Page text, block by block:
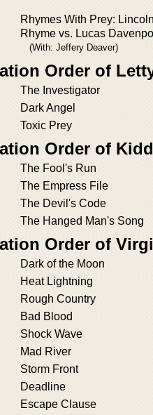
Rhymes With Prey: Lincoln
Rhyme vs. Lucas
(With: Jeffery Deaver)
Order of
The Investigator
Dark Angel
Toxic Prey
Order of
The Fool's Run
The Empress File
The Devil's Code
The Hanged Man's Song
Order of
Dark of the Moon
Heat Lightning
Rough Country
Bad Blood
Shock Wave
Mad River
Storm Front
Deadline
Escape Clause